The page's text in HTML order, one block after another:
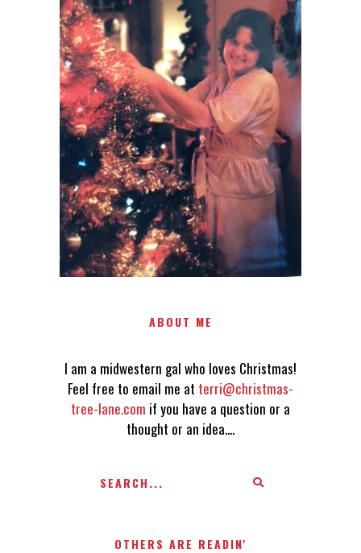
I AM A MIDWESTERN GAL WHO
LOVES CHRISTMAS! FEEL FREE
TO EMAIL ME AT
TERRI@CHRISTMAS-TREE-
LANE.COM IF YOU HAVE A
QUESTION OR A THOUGHT OR
AN IDEA....
ABOUT ME
I am a midwestern gal who loves Christmas!
Feel free to email me at terri@christmas-
tree-lane.com if you have a question or a
thought or an idea....
OTHERS ARE READIN'